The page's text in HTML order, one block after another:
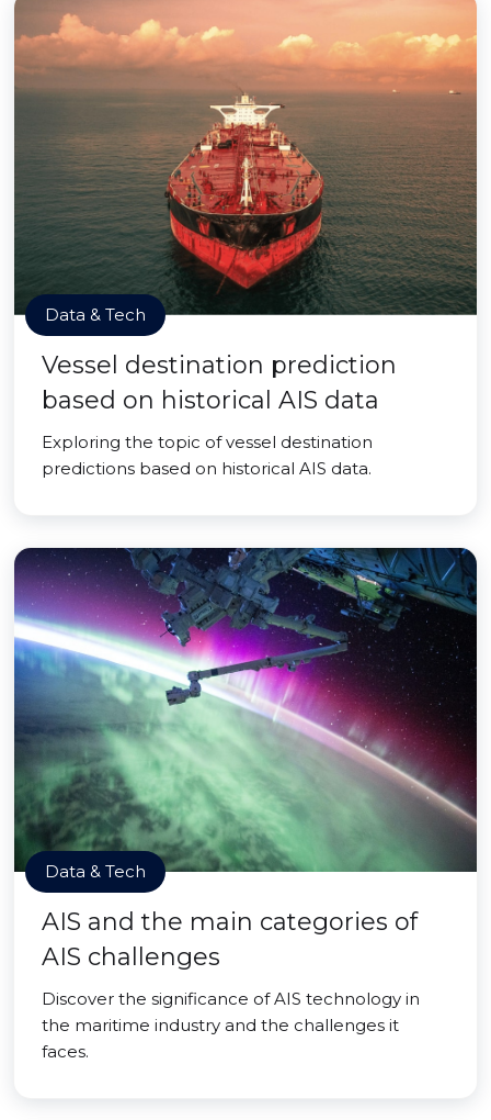
Data & Tech
Vessel destination prediction
based on historical AIS data
Exploring the topic of vessel destination
predictions based on historical AIS data.
Data & Tech
AIS and the main categories of
AIS challenges
Discover the significance of AIS technology in
the maritime industry and the challenges it
faces.